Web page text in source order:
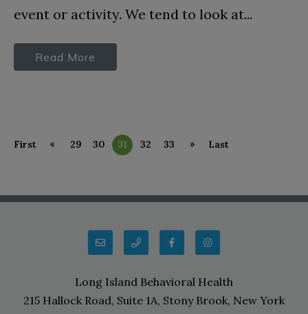
event or activity. We tend to look at...
Read More
First « 29 30 31 32 33 » Last
Long Island Behavioral Health
215 Hallock Road, Suite 1A, Stony Brook, New York